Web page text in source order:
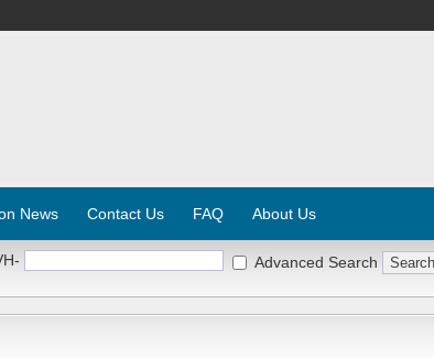
News Contact Us FAQ About Us
Advanced Search